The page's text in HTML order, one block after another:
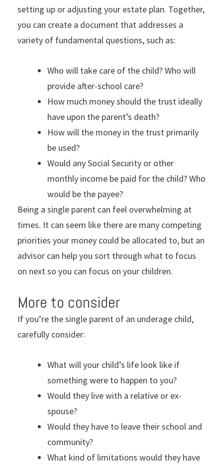
setting up or adjusting your estate plan. Together,
you can create a document that addresses a
variety of fundamental questions, such as:
Who will take care of the child? Who will
provide after-school care?
How much money should the trust ideally
have upon the parent’s death?
How will the money in the trust primarily
be used?
Would any Social Security or other
monthly income be paid for the child? Who
would be the payee?
Being a single parent can feel overwhelming at
times. It can seem like there are many competing
priorities your money could be allocated to, but an
advisor can help you sort through what to focus
on next so you can focus on your children.
More to consider
If you’re the single parent of an underage child,
carefully consider:
What will your child’s life look like if
something were to happen to you?
Would they live with a relative or ex-
spouse?
Would they have to leave their school and
community?
What kind of limitations would they have